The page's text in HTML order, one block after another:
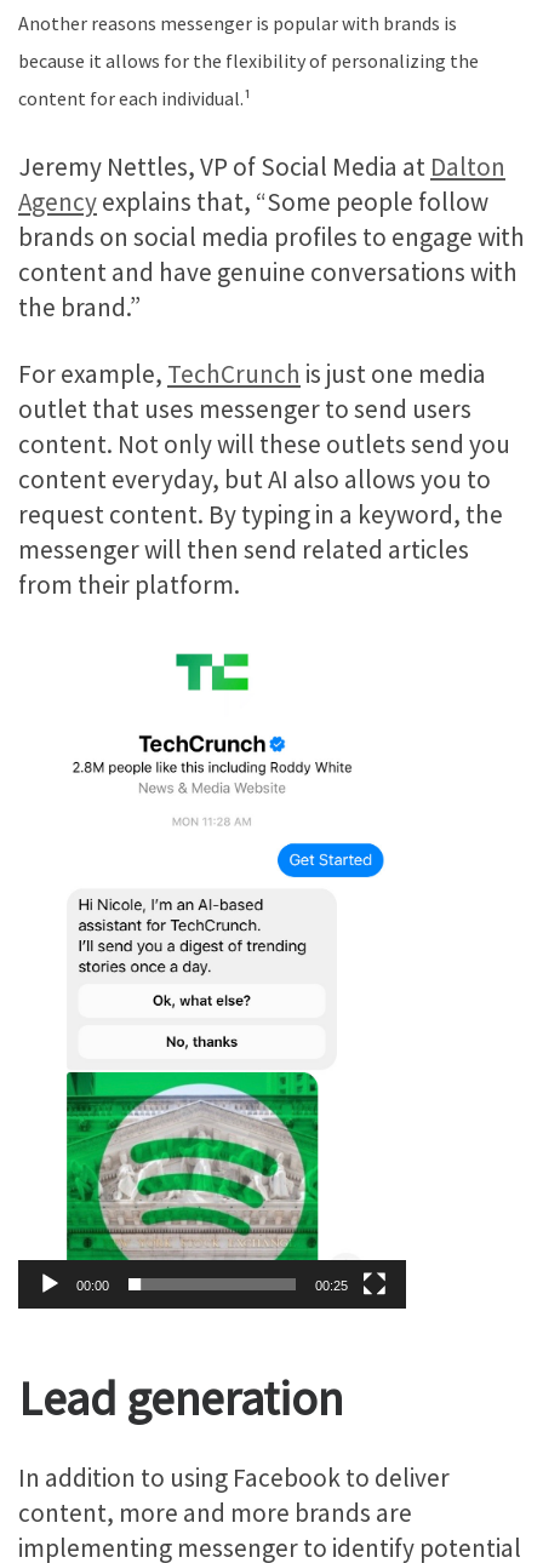
Another reasons messenger is popular with brands is
because it allows for the flexibility of personalizing the
content for each individual.¹
Jeremy Nettles, VP of Social Media at Dalton
Agencyexplains that, “Some people follow
brands on social media profiles to engage with
content and have genuine conversations with
the brand.”
For example, TechCrunch is just one media
outlet that uses messenger to send users
content. Not only will these outlets send you
content everyday, but AI also allows you to
request content. By typing in a keyword, the
messenger will then send related articles
from their platform.
00:00 00:25
Lead generation
In addition to using Facebook to deliver
content, more and more brands are
implementing messenger to identify potential